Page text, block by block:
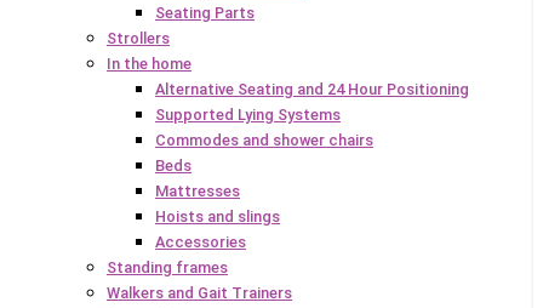
Seating Parts
Strollers
In the home
Alternative Seating and 24 Hour Positioning
Supported Lying Systems
Commodes and shower chairs
Beds
Mattresses
Hoists and slings
Accessories
Standing frames
Walkers and Gait Trainers